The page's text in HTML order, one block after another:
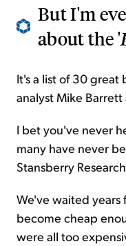
But I'm
about the '
It's a list of 30 great
analyst Mike
I bet you've never
many have never
Stansberry
We've waited years
become cheap
were all too